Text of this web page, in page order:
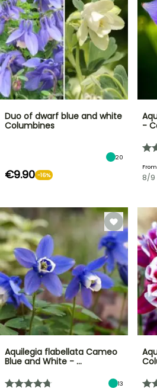
Duo of dwarf blue and white
Columbines
20
€9.90 -16%
-
From
8/9
Aquilegia flabellata Cameo
Blue and White - …
13